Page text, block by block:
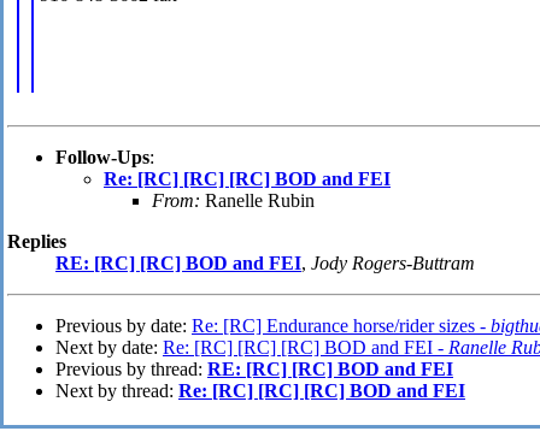
Follow-Ups:
Re: [RC] [RC] [RC] BOD and FEI
From: Ranelle Rubin
Replies
RE: [RC] [RC] BOD and FEI, Jody Rogers-Buttram
Previous by date: Re: [RC] Endurance horse/rider sizes -
Next by date: Re: [RC] [RC] [RC] BOD and FEI - Ranelle
Previous by thread: RE: [RC] [RC] BOD and FEI
Next by thread: Re: [RC] [RC] [RC] BOD and FEI